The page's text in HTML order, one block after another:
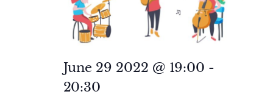
June 29 2022 @ 19:00 -
20:30